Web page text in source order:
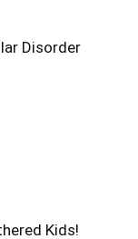
Disorder
Kids!